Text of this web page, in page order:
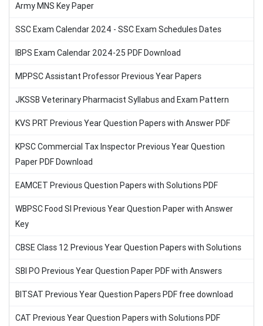
Army MNS Key Paper
SSC Exam Calendar 2024 - SSC Exam Schedules Dates
IBPS Exam Calendar 2024-25 PDF Download
MPPSC Assistant Professor Previous Year Papers
JKSSB Veterinary Pharmacist Syllabus and Exam Pattern
KVS PRT Previous Year Question Papers with Answer PDF
KPSC Commercial Tax Inspector Previous Year Question
Paper PDF Download
EAMCET Previous Question Papers with Solutions PDF
WBPSC Food SI Previous Year Question Paper with Answer
Key
CBSE Class 12 Previous Year Question Papers with Solutions
SBI PO Previous Year Question Paper PDF with Answers
BITSAT Previous Year Question Papers PDF free download
CAT Previous Year Question Papers with Solutions PDF